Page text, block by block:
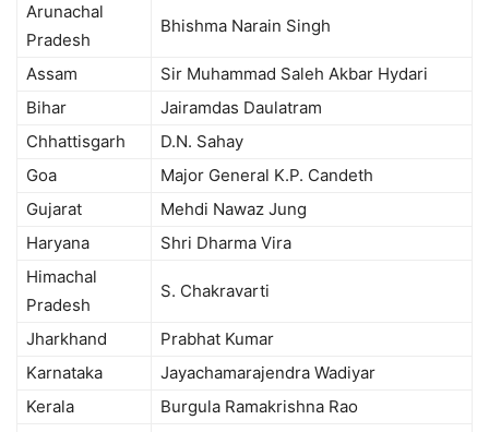
Arunachal
Pradesh
Bhishma Narain Singh
Assam
Sir Muhammad Saleh Akbar Hydari
Bihar
Jairamdas Daulatram
Chhattisgarh
D.N. Sahay
Goa
Major General K.P. Candeth
Gujarat
Mehdi Nawaz Jung
Haryana
Shri Dharma Vira
Himachal
Pradesh
S. Chakravarti
Jharkhand
Prabhat Kumar
Karnataka
Jayachamarajendra Wadiyar
Kerala
Burgula Ramakrishna Rao